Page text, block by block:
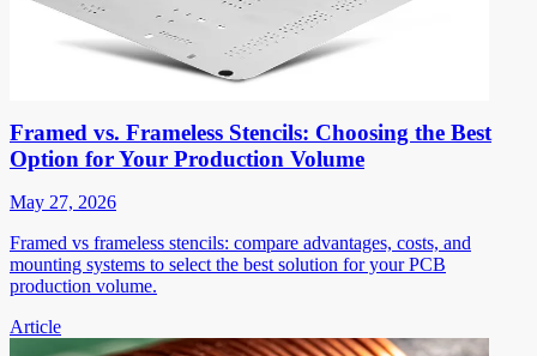
Framed vs. Frameless Stencils: Choosing the Best
Option for Your Production Volume
May 27, 2026
Framed vs frameless stencils: compare advantages, costs, and
mounting systems to select the best solution for your PCB
production volume.
Article